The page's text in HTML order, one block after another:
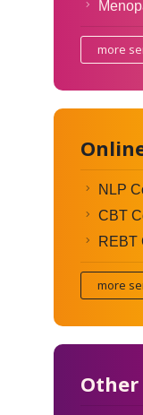
more
NLP
CBT
REBT
more